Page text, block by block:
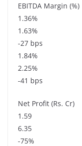
EBITDA Margin (%)
1.36%
1.63%
-27 bps
1.84%
2.25%
-41 bps
Net Profit (Rs. Cr)
1.59
6.35
-75%